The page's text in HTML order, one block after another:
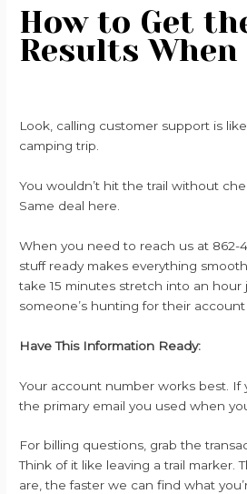
How to Get
Results When
Look, calling customer support is
camping trip.
You wouldn’t hit the trail without
Same deal here.
When you need to reach us at 862-
stuff ready makes everything
take 15 minutes stretch into an hour
someone’s hunting for their account
Have This Information Ready:
Your account number works best. If
the primary email you used when
For billing questions, grab the
Think of it like leaving a trail marker.
are, the faster we can find what